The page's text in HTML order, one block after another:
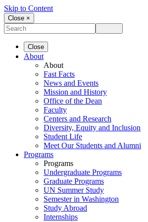
Skip to Content
Close ×
Close
About
About
Fast Facts
News and Events
Mission and History
Office of the Dean
Faculty
Centers and Research
Diversity, Equity and Inclusion
Student Life
Meet Our Students and Alumni
Programs
Programs
Undergraduate Programs
Graduate Programs
UN Summer Study
Semester in Washington
Study Abroad
Internships